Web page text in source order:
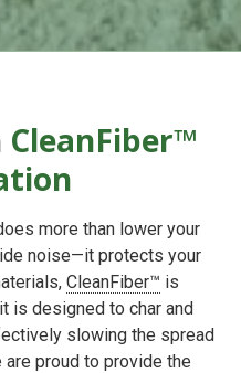
CleanFiber™
more than lower your
noise—it protects your
CleanFiber™ is
is designed to char and
slowing the spread
proud to provide the